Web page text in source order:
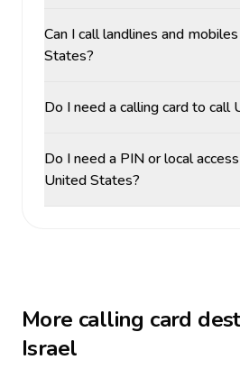
Can I call landlines and
States?
Do I need a calling card to call
Do I need a PIN or local
United States?
More calling card
Israel